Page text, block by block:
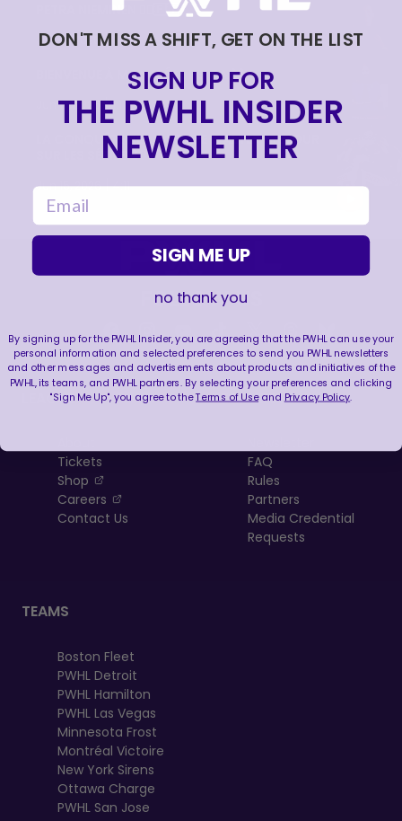
PETRA NIEMINEN 🙂‍↔️🇫🇮
Jun 17, 2026| 0:09
BIENVENUE À MONTRÉAL PETRA 🙌
Jun 17, 2026 |1:11
LA CONQUÊTE DE LA COUPE WALTER | RETOUR
SUR LES SÉRIES 2026
Jun 15, 2026|4:11
FOLLOW US
LEAGUE
Tickets
Shop
, opens in a new tab
Careers
, opens in a new tab
Contact Us
RESOURCES
FAQ
Rules
Partners
Media Credential
Requests
TEAMS
Boston Fleet
PWHL Detroit
PWHL Hamilton
PWHL Las Vegas
Minnesota Frost
Montréal Victoire
New York Sirens
Ottawa Charge
PWHL San Jose
DON'T MISS A SHIFT, GET ON THE LIST
SIGN UP FOR
THE PWHL INSIDER
NEWSLETTER
email
SIGN ME UP
no thank you
By signing up for the PWHL Insider, you are agreeing that the PWHL can use your
personal information and selected preferences to send you PWHL newsletters
and other messages and advertisements about products and initiatives of the
PWHL, its teams, and PWHL partners. By selecting your preferences and clicking
"Sign Me Up", you agree to theTerms of Useand Privacy Policy.